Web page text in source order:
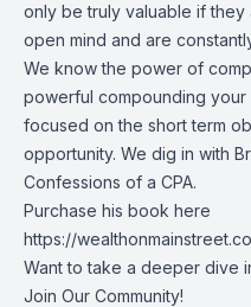
only be truly valuable if they
open mind and are
We know the power of
powerful compounding your
focused on the short term
opportunity. We dig in with
Confessions of a CPA.
Purchase his book here
https://
Want to take a deeper dive
Join Our Community!